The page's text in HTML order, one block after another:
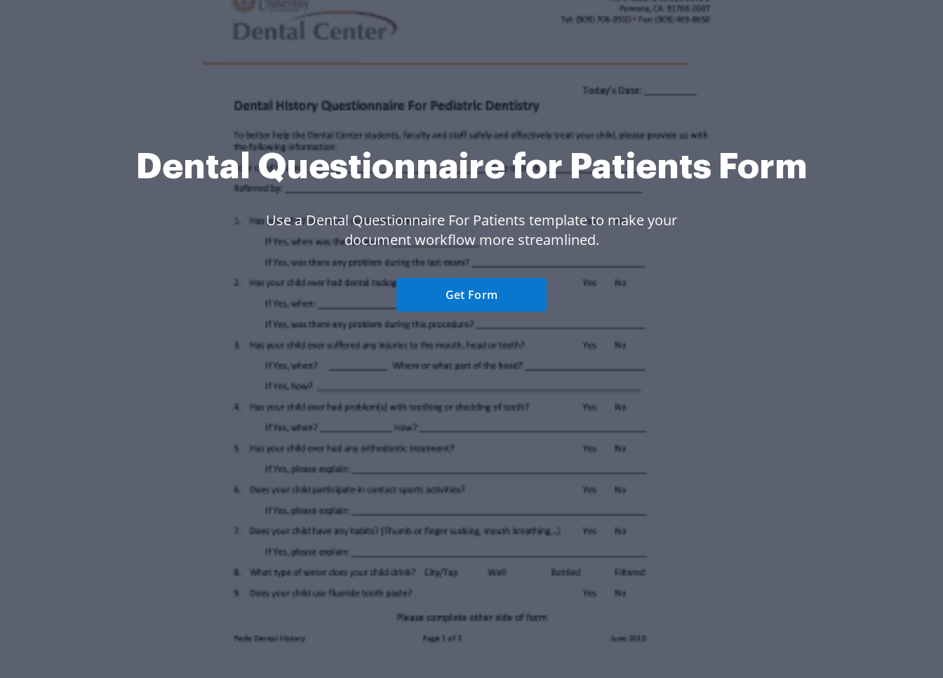
Dental Questionnaire for Patients Form
Use a Dental Questionnaire For Patients template to make your
document workflow more streamlined.
Get Form